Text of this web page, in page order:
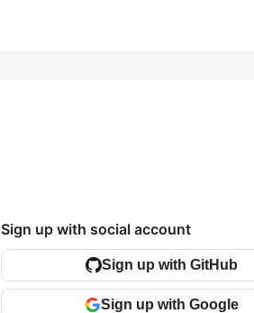
Sign up with social account
Sign up with GitHub
Sign up with Google